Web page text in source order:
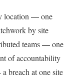
location — one
by site
teams — one
of accountability
breach at one site